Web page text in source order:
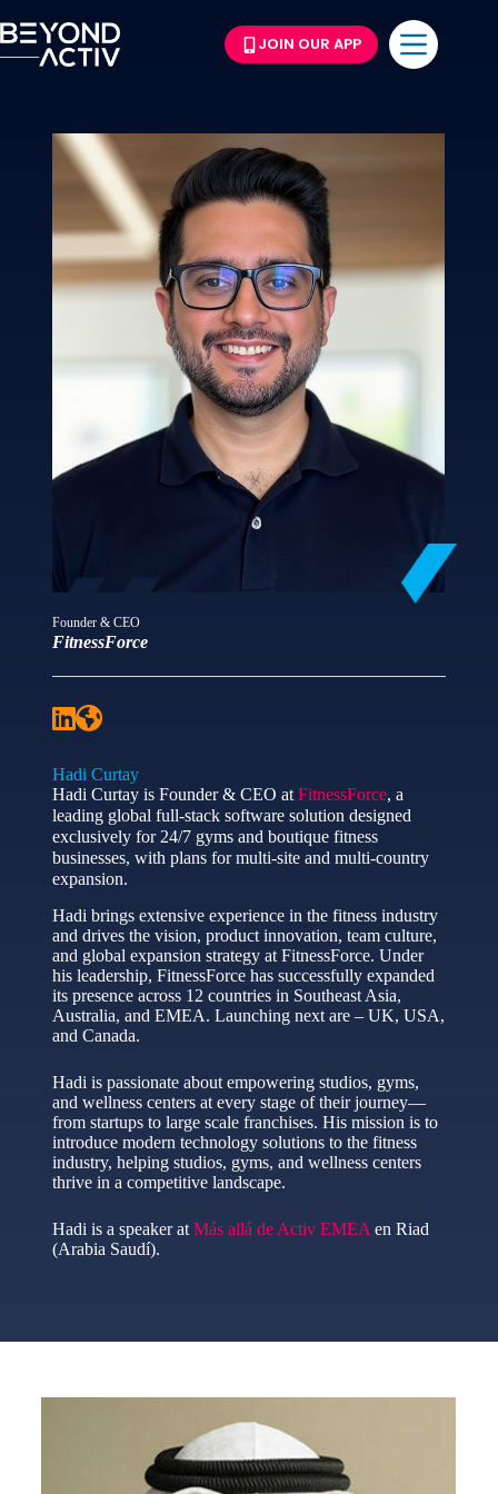
JOIN OUR APP
Founder & CEO
FitnessForce
Hadi Curtay
Hadi Curtay is Founder & CEO at FitnessForce, a
leading global full-stack software solution designed
exclusively for 24/7 gyms and boutique fitness
businesses, with plans for multi-site and multi-country
expansion.
Hadi brings extensive experience in the fitness industry
and drives the vision, product innovation, team culture,
and global expansion strategy at FitnessForce. Under
his leadership, FitnessForce has successfully expanded
its presence across 12 countries in Southeast Asia,
Australia, and EMEA. Launching next are – UK, USA,
and Canada.
Hadi is passionate about empowering studios, gyms,
and wellness centers at every stage of their journey—
from startups to large scale franchises. His mission is to
introduce modern technology solutions to the fitness
industry, helping studios, gyms, and wellness centers
thrive in a competitive landscape.
Hadi is a speaker at Más allá de Activ EMEA en Riad
(Arabia Saudí).